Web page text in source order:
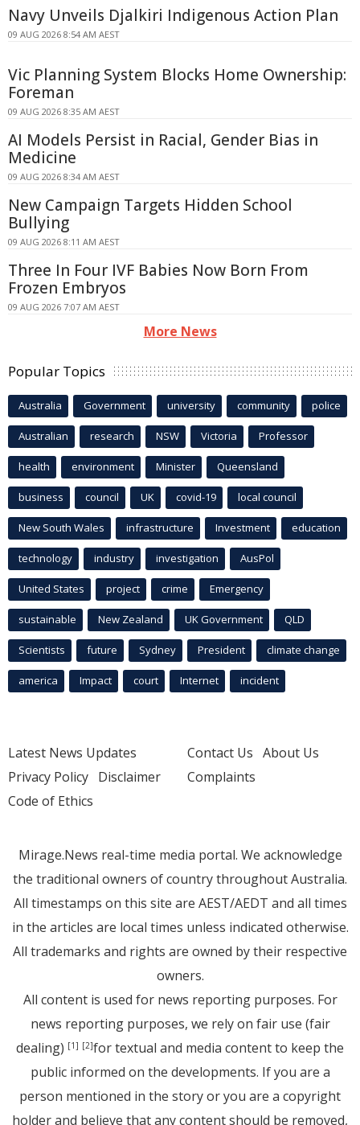
Navy Unveils Djalkiri Indigenous Action Plan
09 AUG 2026 8:54 AM AEST
Vic Planning System Blocks Home Ownership:
Foreman
09 AUG 2026 8:35 AM AEST
AI Models Persist in Racial, Gender Bias in
Medicine
09 AUG 2026 8:34 AM AEST
New Campaign Targets Hidden School
Bullying
09 AUG 2026 8:11 AM AEST
Three In Four IVF Babies Now Born From
Frozen Embryos
09 AUG 2026 7:07 AM AEST
More News
Popular Topics
Australia Government university community police
Australian research NSW Victoria Professor
health environment Minister Queensland
business council UK covid-19 local council
New South Wales infrastructure Investment education
technology industry investigation AusPol
United States project crime Emergency
sustainable New Zealand UK Government QLD
Scientists future Sydney President climate change
america Impact court Internet incident
Latest News Updates
Privacy Policy Disclaimer
Code of Ethics
Contact Us About Us
Complaints
Mirage.News real-time media portal. We acknowledge
the traditional owners of country throughout Australia.
All timestamps on this site are AEST/AEDT and all times
in the articles are local times unless indicated otherwise.
All trademarks and rights are owned by their respective
owners.
All content is used for news reporting purposes. For
news reporting purposes, we rely on fair use (fair
dealing) [1] [2]for textual and media content to keep the
public informed on the developments. If you are a
person mentioned in the story or you are a copyright
holder and believe that any content should be removed,